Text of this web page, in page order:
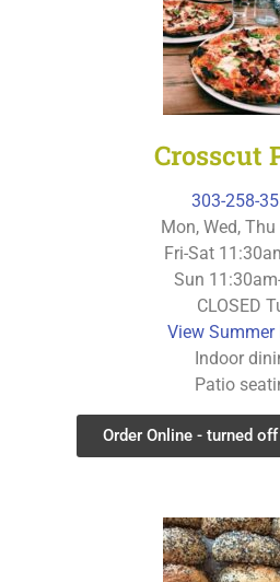
Crosscut
303-258-
Mon, Wed,
Fri-Sat
Sun
CLOSED
View Summer
Indoor
Patio
Order Online - turned